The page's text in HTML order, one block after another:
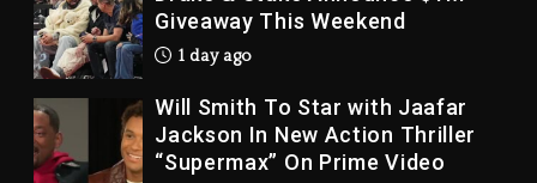
Giveaway This Weekend
1 day ago
Will Smith To Star with Jaafar
Jackson In New Action Thriller
“Supermax” On Prime Video